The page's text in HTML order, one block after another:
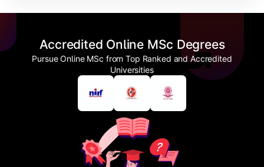
Accredited Online MSc Degrees
Pursue Online MSc from Top Ranked and Accredited
Universities